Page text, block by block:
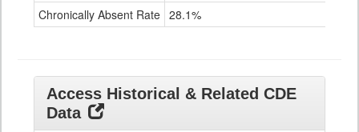
Chronically Absent Rate 28.1%
Access Historical & Related CDE
Data